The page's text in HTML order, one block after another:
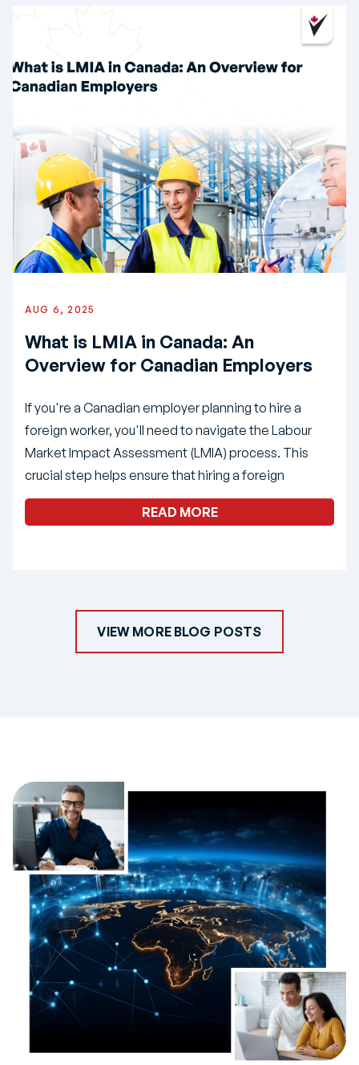
AUG 6, 2025
What is LMIA in Canada: An
Overview for Canadian Employers
If you're a Canadian employer planning to hire a
foreign worker, you'll need to navigate the Labour
Market Impact Assessment (LMIA) process. This
crucial step helps ensure that hiring a foreign
READ MORE
VIEW MORE BLOG POSTS